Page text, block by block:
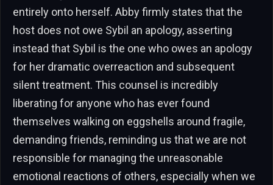
entirely onto herself. Abby firmly states that the
host does not owe Sybil an apology, asserting
instead that Sybil is the one who owes an apology
for her dramatic overreaction and subsequent
silent treatment. This counsel is incredibly
liberating for anyone who has ever found
themselves walking on eggshells around fragile,
demanding friends, reminding us that we are not
responsible for managing the unreasonable
emotional reactions of others, especially when we